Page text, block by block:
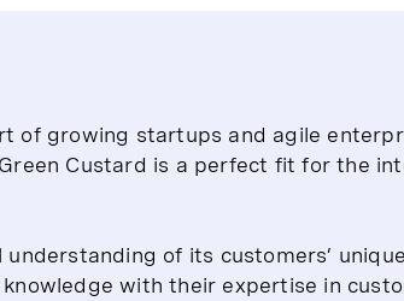
of growing startups and agile
Custard is a perfect fit for the
of its customers’
with their expertise in